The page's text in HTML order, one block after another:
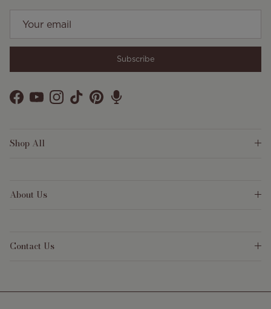
Subscribe
Facebook
YouTubeInstagram
TikTokPinterest
Shop All
About Us
Contact Us